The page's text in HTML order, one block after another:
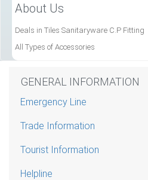
About Us
Deals in Tiles Sanitaryware C.P Fitting
All Types of Accessories
GENERAL INFORMATION
Emergency Line
Trade Information
Tourist Information
Helpline